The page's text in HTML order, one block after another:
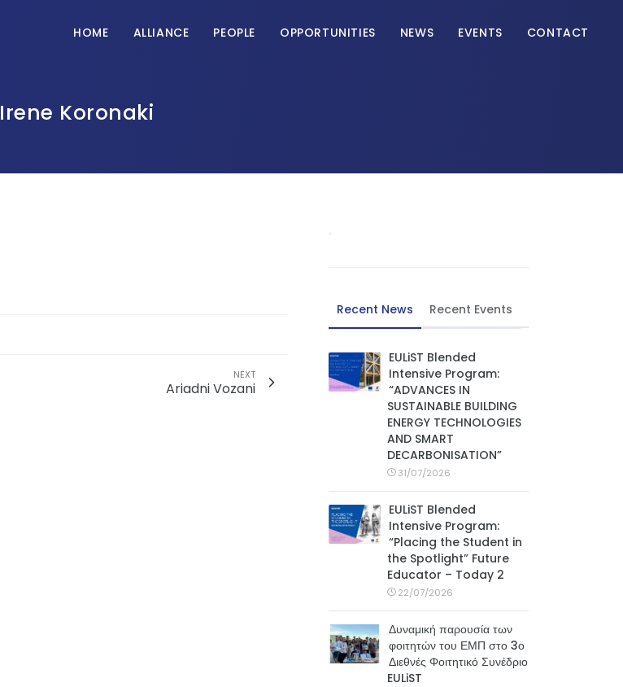
HOME ALLIANCE PEOPLE OPPORTUNITIES NEWS EVENTS CONTACT
Irene Koronaki
NEXT
Ariadni Vozani
Recent News Recent Events
EULiST Blended
Intensive Program:
“ADVANCES IN
SUSTAINABLE BUILDING
ENERGY TECHNOLOGIES
AND SMART
DECARBONISATION”
31/07/2026
EULiST Blended
Intensive Program:
“Placing the Student in
the Spotlight” Future
Educator – Today 2
22/07/2026
Δυναμική παρουσία των
φοιτητών του ΕΜΠ στο 3ο
Διεθνές Φοιτητικό Συνέδριο
EULiST